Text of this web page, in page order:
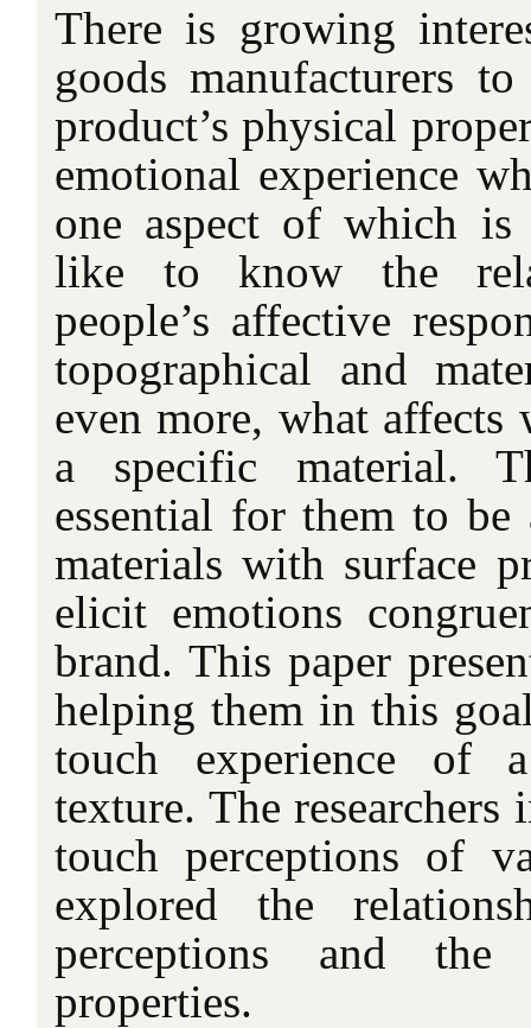
There is growing
goods manufacturers
product’s physical
emotional experience
one aspect of which
like to know the
people’s affective
topographical and
even more, what
a specific material.
essential for them to be
materials with surface
elicit emotions
brand. This paper
helping them in this
touch experience of
texture. The researchers
touch perceptions of
explored the
perceptions and the
properties.